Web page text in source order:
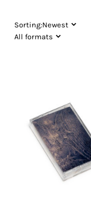
Sorting:Newest
All formats